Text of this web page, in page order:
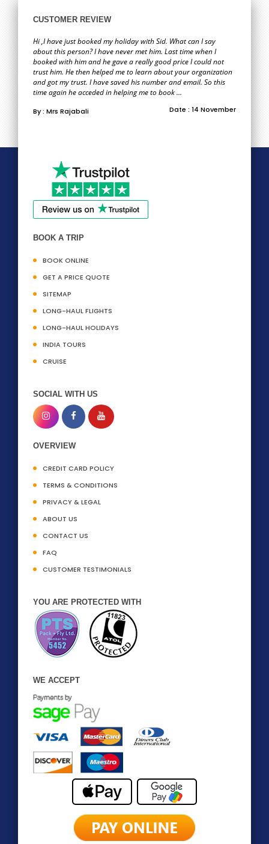
CUSTOMER REVIEW
Hi ,I have just booked my holiday with Sid. What can I say
about this person? I have never met him. Last time when I
booked with him and he gave a really good price I could not
trust him. He then helped me to learn about your organization
and got my trust. I have saved his number and email. So this
time again he acceded in helping me to book ...
By : Mrs Rajabali Date : 14 November
BOOK A TRIP
BOOK ONLINE
GET A PRICE QUOTE
SITEMAP
LONG-HAUL FLIGHTS
LONG-HAUL HOLIDAYS
INDIA TOURS
CRUISE
SOCIAL WITH US
OVERVIEW
CREDIT CARD POLICY
TERMS & CONDITIONS
PRIVACY & LEGAL
ABOUT US
CONTACT US
FAQ
CUSTOMER TESTIMONIALS
YOU ARE PROTECTED WITH
WE ACCEPT